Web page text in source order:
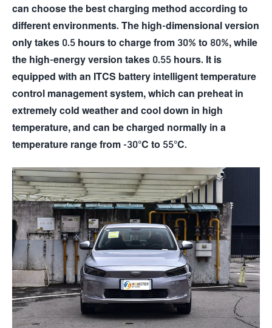
can choose the best charging method according to
different environments. The high-dimensional version
only takes 0.5 hours to charge from 30% to 80%, while
the high-energy version takes 0.55 hours. It is
equipped with an ITCS battery intelligent temperature
control management system, which can preheat in
extremely cold weather and cool down in high
temperature, and can be charged normally in a
temperature range from -30°C to 55°C.